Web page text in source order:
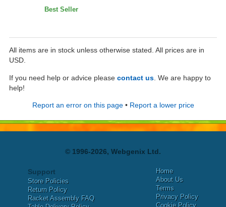
Best Seller
All items are in stock unless otherwise stated. All prices are in
USD.
If you need help or advice please contact us . We are happy to
help!
Report an error on this page• Report a lower price
© 1996-2026, Webgenix Ltd.
Support
Store Policies
Return Policy
Racket Assembly FAQ
Home
About Us
Terms
Privacy Policy
Cookie Policy